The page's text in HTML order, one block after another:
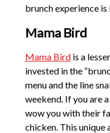
brunch experience
Mama Bird
Mama Birdis a
invested in the
menu and the line
weekend. If you are
wow you with their
chicken. This unique